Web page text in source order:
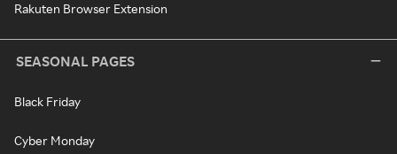
Rakuten Browser Extension
SEASONAL PAGES
Black Friday
Cyber Monday